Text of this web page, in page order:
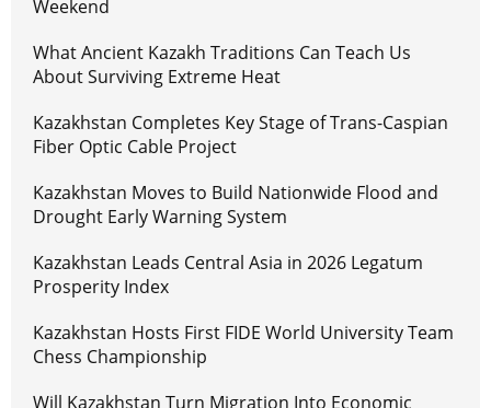
Weekend
What Ancient Kazakh Traditions Can Teach Us
About Surviving Extreme Heat
Kazakhstan Completes Key Stage of Trans-Caspian
Fiber Optic Cable Project
Kazakhstan Moves to Build Nationwide Flood and
Drought Early Warning System
Kazakhstan Leads Central Asia in 2026 Legatum
Prosperity Index
Kazakhstan Hosts First FIDE World University Team
Chess Championship
Will Kazakhstan Turn Migration Into Economic